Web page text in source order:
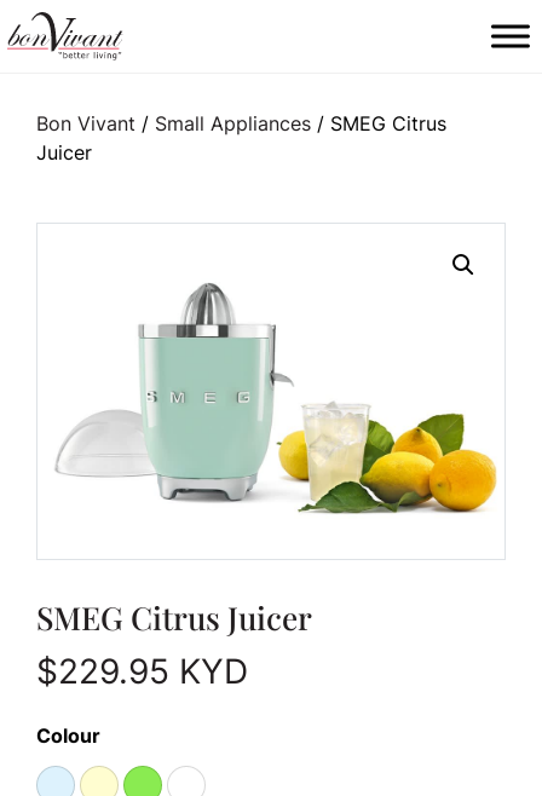
Main Navigation
Bon Vivant / Small Appliances / SMEG Citrus
Juicer
SMEG Citrus Juicer
$229.95 KYD
Colour